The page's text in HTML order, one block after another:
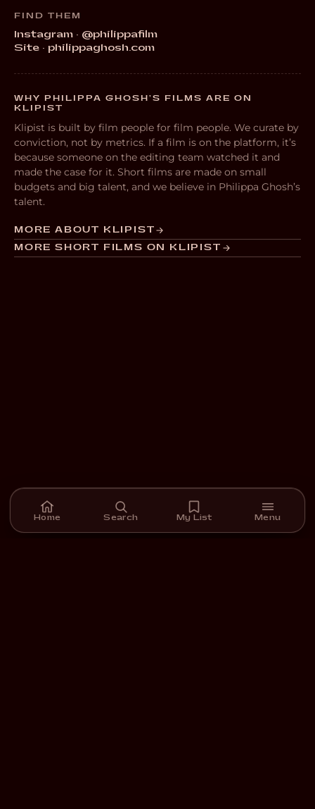
FIND THEM
Instagram · @philippafilm
Site · philippaghosh.com
WHY PHILIPPA GHOSH’S FILMS ARE ON
KLIPIST
Klipist is built by film people for film people. We curate by
conviction, not by metrics. If a film is on the platform, it’s
because someone on the editing team watched it and
made the case for it. Short films are made on small
budgets and big talent, and we believe in Philippa Ghosh’s
talent.
MORE ABOUT KLIPIST
MORE SHORT FILMS ON KLIPIST
Home Search My List Menu